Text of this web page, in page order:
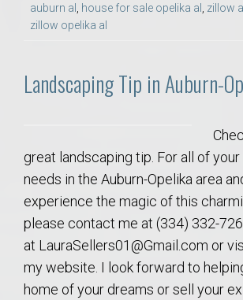
auburn al
house for sale opelika al zillow
zillow opelika al
Landscaping Tip in Auburn-
great landscaping tip. For all of
needs in the Auburn-Opelika area
experience the magic of this
please contact me at (334) 332-
at LauraSellers01@Gmail.com or
my website. I look forward to
home of your dreams or sell your